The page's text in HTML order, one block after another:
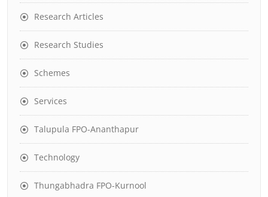
Research Articles
Research Studies
Schemes
Services
Talupula FPO-Ananthapur
Technology
Thungabhadra FPO-Kurnool